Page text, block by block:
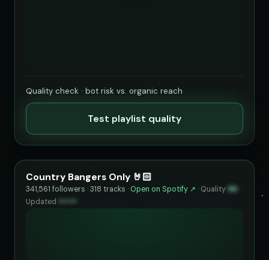
Quality check · bot risk vs. organic reach
Test playlist quality
Country Bangers Only 🤘🏻
341,561 followers · 318 tracks · Open on Spotify ↗ · Quality 96 ·
Updated